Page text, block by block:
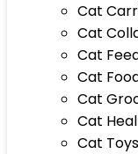
Cat
Cat
Cat
Cat
Cat
Cat
Cat Toys